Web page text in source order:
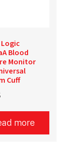
Blood
Monitor
Cuff
more